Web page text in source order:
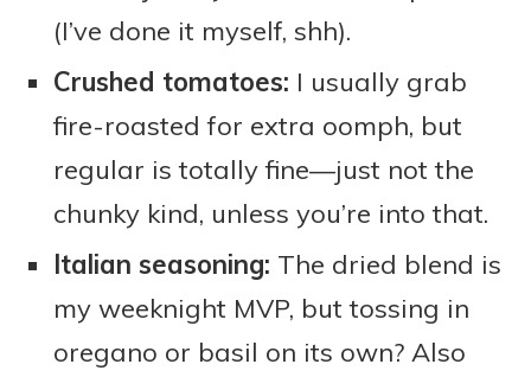
(I’ve done it myself, shh).
Crushed tomatoes: I usually grab
fire-roasted for extra oomph, but
regular is totally fine—just not the
chunky kind, unless you’re into that.
Italian seasoning: The dried blend is
my weeknight MVP, but tossing in
oregano or basil on its own? Also